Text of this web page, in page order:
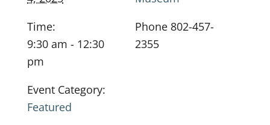
Time:
9:30 am - 12:30
pm
Event Category:
Featured
Phone 802-457-
2355